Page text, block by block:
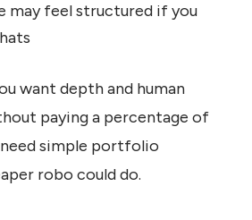
may feel structured if you
want depth and human
paying a percentage of
simple portfolio
robo could do.